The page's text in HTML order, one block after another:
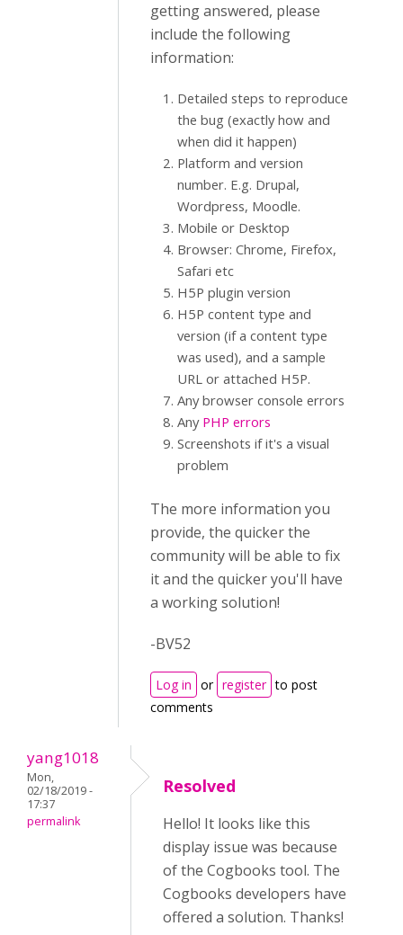
getting answered, please
include the following
information:
Detailed steps to reproduce
the bug (exactly how and
when did it happen)
Platform and version
number. E.g. Drupal,
Wordpress, Moodle.
Mobile or Desktop
Browser: Chrome, Firefox,
Safari etc
H5P plugin version
H5P content type and
version (if a content type
was used), and a sample
URL or attached H5P.
Any browser console errors
Any PHP errors
Screenshots if it's a visual
problem
The more information you
provide, the quicker the
community will be able to fix
it and the quicker you'll have
a working solution!
-BV52
Log in or register to post
comments
yang1018
Mon,
02/18/2019 -
17:37
permalink
Resolved
Hello! It looks like this
display issue was because
of the Cogbooks tool. The
Cogbooks developers have
offered a solution. Thanks!